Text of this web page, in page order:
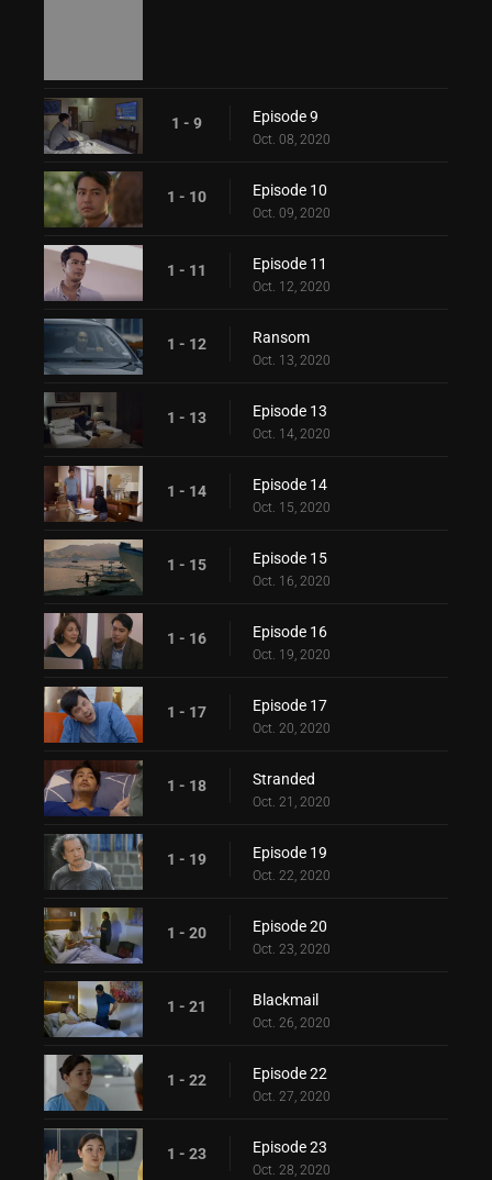
1 - 9 Episode 9
Oct. 08, 2020
1 - 10 Episode 10
Oct. 09, 2020
1 - 11 Episode 11
Oct. 12, 2020
1 - 12 Ransom
Oct. 13, 2020
1 - 13 Episode 13
Oct. 14, 2020
1 - 14 Episode 14
Oct. 15, 2020
1 - 15 Episode 15
Oct. 16, 2020
1 - 16 Episode 16
Oct. 19, 2020
1 - 17 Episode 17
Oct. 20, 2020
1 - 18 Stranded
Oct. 21, 2020
1 - 19 Episode 19
Oct. 22, 2020
1 - 20 Episode 20
Oct. 23, 2020
1 - 21 Blackmail
Oct. 26, 2020
1 - 22 Episode 22
Oct. 27, 2020
1 - 23 Episode 23
Oct. 28, 2020